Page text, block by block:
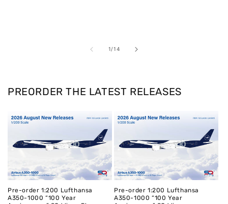
1/of
14
PREORDER THE LATEST RELEASES
Pre-order 1:200 Lufthansa
A350-1000 “100 Year
Pre-order 1:200 Lufthansa
A350-1000 “100 Year